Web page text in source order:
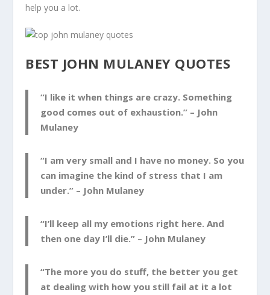
help you a lot.
BEST JOHN MULANEY QUOTES
“I like it when things are crazy. Something
good comes out of exhaustion.” – John
Mulaney
“I am very small and I have no money. So you
can imagine the kind of stress that I am
under.” – John Mulaney
“I’ll keep all my emotions right here. And
then one day I’ll die.” – John Mulaney
“The more you do stuff, the better you get
at dealing with how you still fail at it a lot